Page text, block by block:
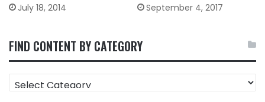
July 18, 2014 September 4, 2017
FIND CONTENT BY CATEGORY
FIND
CONTENT